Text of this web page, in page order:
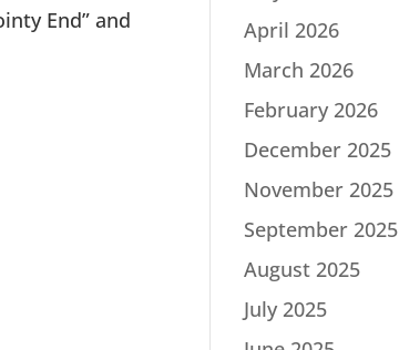
End” and
April 2026
March 2026
February 2026
December 2025
November 2025
September 2025
August 2025
July 2025